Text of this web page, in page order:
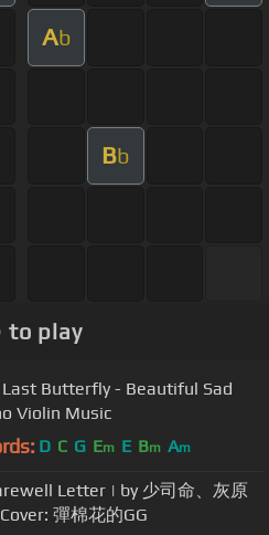
Ab
Bb
to play
Butterfly - Beautiful Sad
Violin Music
D C G Em E Bm Am
Letter | by 少司命、灰原
彈棉花的GG